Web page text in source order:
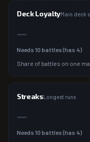
Deck LoyaltyMain deck
—
Needs 10 battles (has 4)
Share of battles on one
StreaksLongest runs
—
Needs 10 battles (has 4)